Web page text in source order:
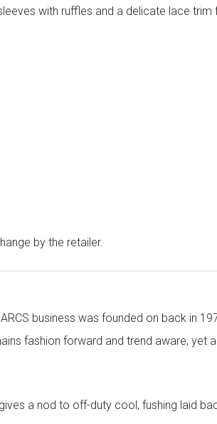
with ruffles and a delicate lace trim
by the retailer.
business was founded on back in
fashion forward and trend aware, yet
a nod to off-duty cool, fushing laid